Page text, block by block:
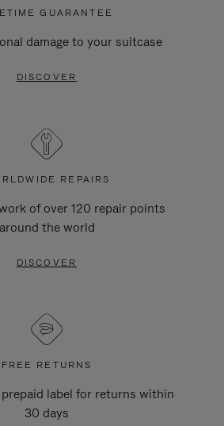
GUARANTEE
damage to your suitcase
DISCOVER
REPAIRS
of over 120 repair points
around the world
DISCOVER
FREE RETURNS
label for returns within
30 days